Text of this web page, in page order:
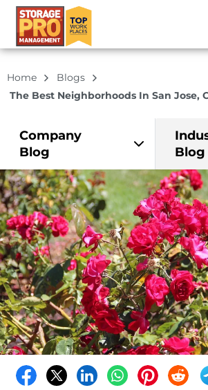
Home
Blogs
The Best Neighborhoods In San Jose,
Company
Blog
Blog